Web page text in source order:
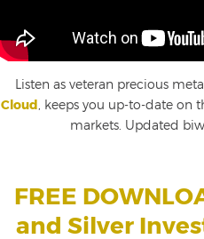
Listen as veteran precious
Cloud , keeps you up-to-date on
markets. Updated
FREE
and Silver